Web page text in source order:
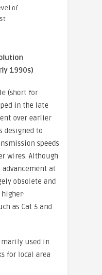
of
1990s)
(short for
in the late
over earlier
designed to
speeds
wires. Although
at
obsolete and
higher-
as Cat 5 and
used in
for local area